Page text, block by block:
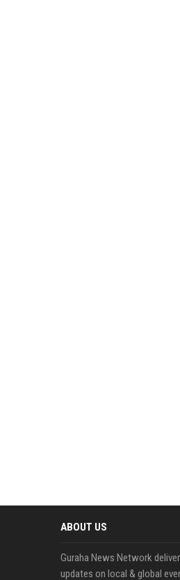
ABOUT US
Guraha News Network
updates on local & global